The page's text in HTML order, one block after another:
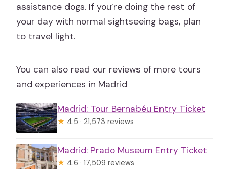
assistance dogs. If you’re doing the rest of
your day with normal sightseeing bags, plan
to travel light.
You can also read our reviews of more tours
and experiences in Madrid
Madrid: Tour Bernabéu Entry Ticket
★ 4.5 · 21,573 reviews
Madrid: Prado Museum Entry Ticket
★ 4.6 · 17,509 reviews